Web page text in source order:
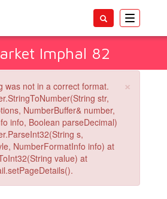
Toggle
Imphal 82
×
was not in a correct format.
str,
NumberBuffer& number,
info, Boolean parseDecimal)
s,
NumberFormatInfo info) at
value) at